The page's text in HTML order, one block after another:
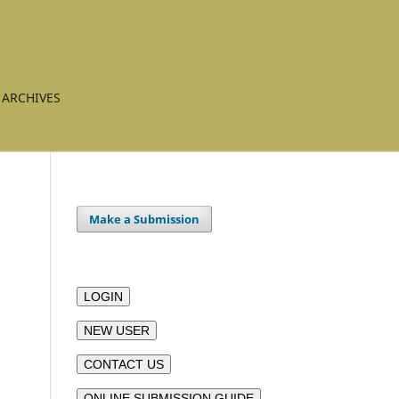
ARCHIVES
Make a Submission
LOGIN
NEW USER
CONTACT US